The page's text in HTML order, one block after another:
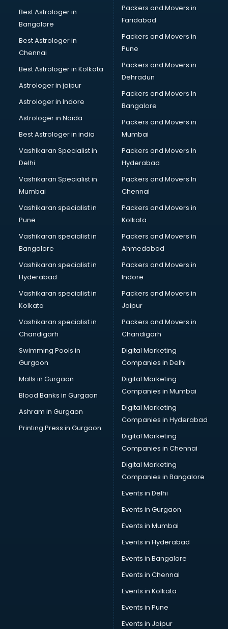
Best Astrologer in
Bangalore
Best Astrologer in
Chennai
Best Astrologer in Kolkata
Astrologer in jaipur
Astrologer in Indore
Astrologer in Noida
Best Astrologer in india
Vashikaran Specialist in
Delhi
Vashikaran Specialist in
Mumbai
Vashikaran specialist in
Pune
Vashikaran specialist in
Bangalore
Vashikaran specialist in
Hyderabad
Vashikaran specialist in
Kolkata
Vashikaran specialist in
Chandigarh
Swimming Pools in
Gurgaon
Malls in Gurgaon
Blood Banks in Gurgaon
Ashram in Gurgaon
Printing Press in Gurgaon
Packers and Movers in
Faridabad
Packers and Movers in
Pune
Packers and Movers in
Dehradun
Packers and Movers In
Bangalore
Packers and Movers in
Mumbai
Packers and Movers In
Hyderabad
Packers and Movers In
Chennai
Packers and Movers in
Kolkata
Packers and Movers in
Ahmedabad
Packers and Movers in
Indore
Packers and Movers in
Jaipur
Packers and Movers in
Chandigarh
Digital Marketing
Companies in Delhi
Digital Marketing
Companies in Mumbai
Digital Marketing
Companies in Hyderabad
Digital Marketing
Companies in Chennai
Digital Marketing
Companies in Bangalore
Events in Delhi
Events in Gurgaon
Events in Mumbai
Events in Hyderabad
Events in Bangalore
Events in Chennai
Events in Kolkata
Events in Pune
Events in Jaipur